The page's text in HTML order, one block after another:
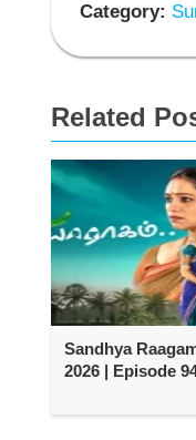
Category:
Related
Sandhya
2026 | Episode